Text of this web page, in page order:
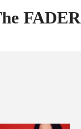
FADER